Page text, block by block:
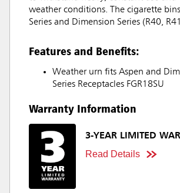
weather conditions. The cigarette
Series and Dimension Series (R40,
Features and Benefits:
Weather urn fits Aspen and
Series Receptacles FGR18SU
Warranty Information
3-YEAR LIMITED
Read Details